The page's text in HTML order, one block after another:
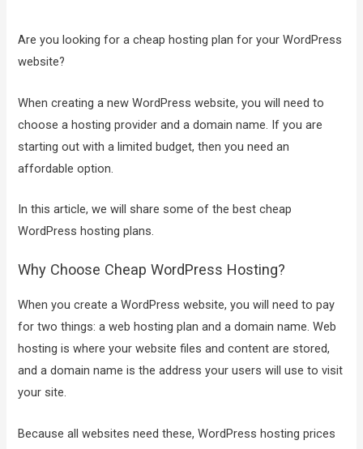
Are you looking for a cheap hosting plan for your WordPress
website?
When creating a new WordPress website, you will need to
choose a hosting provider and a domain name. If you are
starting out with a limited budget, then you need an
affordable option.
In this article, we will share some of the best cheap
WordPress hosting plans.
Why Choose Cheap WordPress Hosting?
When you create a WordPress website, you will need to pay
for two things: a web hosting plan and a domain name. Web
hosting is where your website files and content are stored,
and a domain name is the address your users will use to visit
your site.
Because all websites need these, WordPress hosting prices